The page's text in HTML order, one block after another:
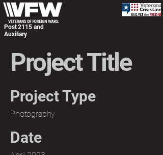
Post 2115 and
Auxiliary
Project Title
Project Type
Photography
Date